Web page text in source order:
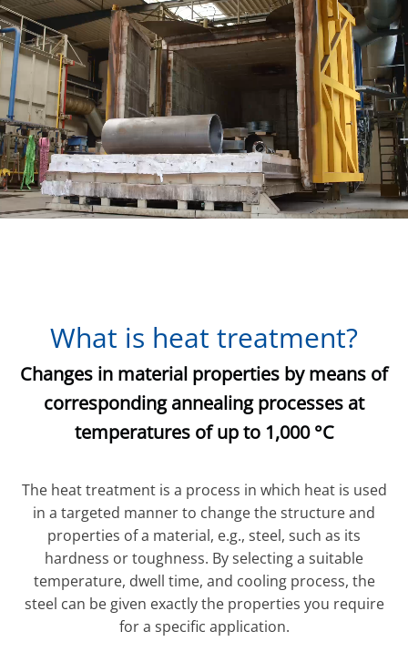
What is heat treatment?
Changes in material properties by means of
corresponding annealing processes at
temperatures of up to 1,000 °C
The heat treatment is a process in which heat is used
in a targeted manner to change the structure and
properties of a material, e.g., steel, such as its
hardness or toughness. By selecting a suitable
temperature, dwell time, and cooling process, the
steel can be given exactly the properties you require
for a specific application.